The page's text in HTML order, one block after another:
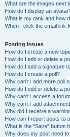
What are the images next
How do I display an
What is my rank and how
When I click the email link
Posting Issues
How do I create a new
How do I edit or delete a
How do I add a signature
How do I create a poll?
Why can’t I add more poll
How do I edit or delete a
Why can’t I access a
Why can’t I add
Why did I receive a
How can I report posts to
What is the “Save” button
Why does my post need